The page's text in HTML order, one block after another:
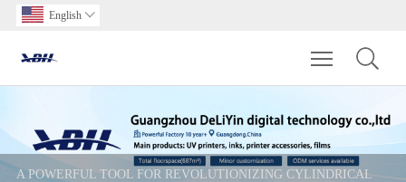
English 
Toggle
A POWERFUL TOOL FOR REVOLUTIONIZING CYLINDRICAL